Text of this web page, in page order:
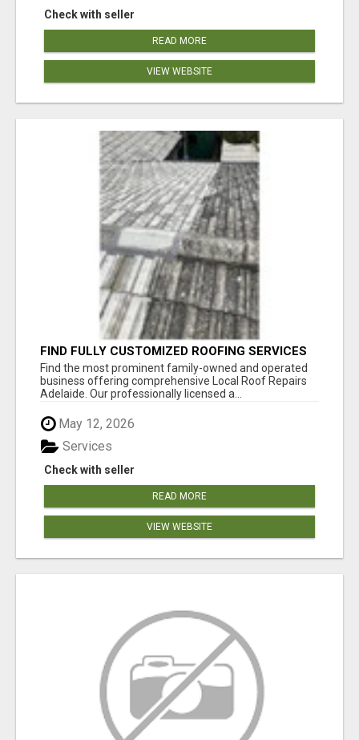
Check with seller
READ MORE
VIEW WEBSITE
FIND FULLY CUSTOMIZED ROOFING SERVICES
WITH GENUINE LOCAL ROOF REPAIRS
ADELAIDE
Find the most prominent family-owned and operated
business offering comprehensive Local Roof Repairs
Adelaide. Our professionally licensed a...
May 12, 2026
Check with seller
Services
READ MORE
VIEW WEBSITE